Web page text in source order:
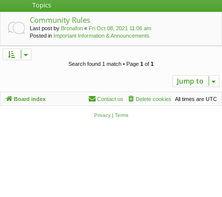
Topics
Community Rules
Last post by Bronafon « Fri Oct 08, 2021 11:06 am
Posted in Important Information & Announcements
Search found 1 match • Page 1 of 1
Jump to
Board index All times are UTC
Delete cookies
Contact us
Privacy| Terms